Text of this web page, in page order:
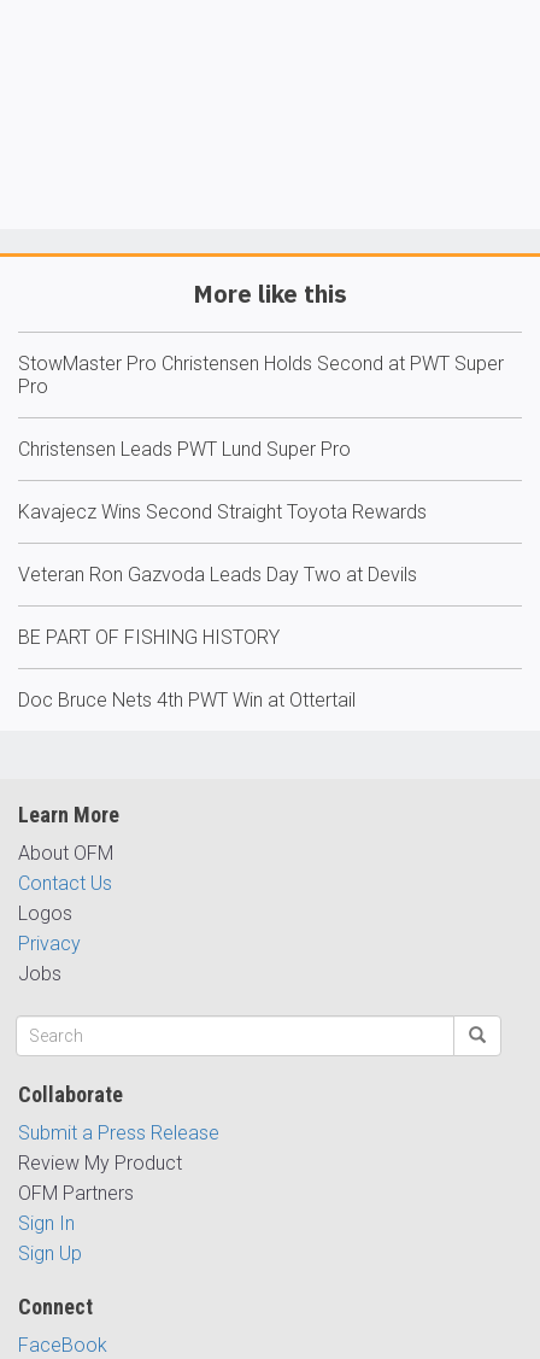
More like this
StowMaster Pro Christensen Holds Second at PWT Super
Pro
Christensen Leads PWT Lund Super Pro
Kavajecz Wins Second Straight Toyota Rewards
Veteran Ron Gazvoda Leads Day Two at Devils
BE PART OF FISHING HISTORY
Doc Bruce Nets 4th PWT Win at Ottertail
Learn More
About OFM
Contact Us
Logos
Privacy
Jobs
Collaborate
Submit a Press Release
Review My Product
OFM Partners
Sign In
Sign Up
Connect
FaceBook